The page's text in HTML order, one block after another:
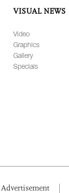
VISUAL NEWS
Video
Graphics
Gallery
Specials
Advertisement